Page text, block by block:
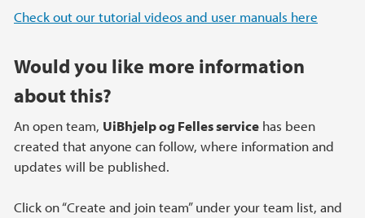
Check out our tutorial videos and user manuals here
Would you like more information
about this?
An open team, UiBhjelp og Felles service has been
created that anyone can follow, where information and
updates will be published.
Click on “Create and join team” under your team list, and